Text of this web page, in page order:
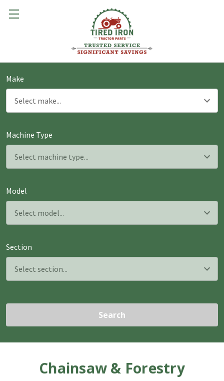
Make
Machine Type
Model
Section
Search
Chainsaw & Forestry